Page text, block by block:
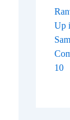
Up
10